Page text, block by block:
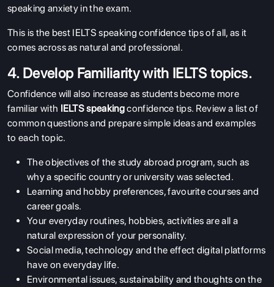
speaking anxiety in the exam.
This is the best IELTS speaking confidence tips of all, as it
comes across as natural and professional.
4. Develop Familiarity with IELTS topics.
Confidence will also increase as students become more
familiar with IELTS speakingconfidence tips. Review a list of
common questions and prepare simple ideas and examples
to each topic.
The objectives of the study abroad program, such as
why a specific country or university was selected.
Learning and hobby preferences, favourite courses and
career goals.
Your everyday routines, hobbies, activities are all a
natural expression of your personality.
Social media, technology and the effect digital platforms
have on everyday life.
Environmental issues, sustainability and thoughts on the